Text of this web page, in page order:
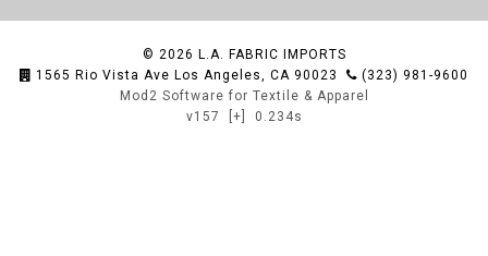
© 2026 L.A. FABRIC IMPORTS
1565 Rio Vista Ave Los Angeles, CA 90023
(323) 981-9600
Mod2 Software for Textile & Apparel
v157
[+] 0.234s